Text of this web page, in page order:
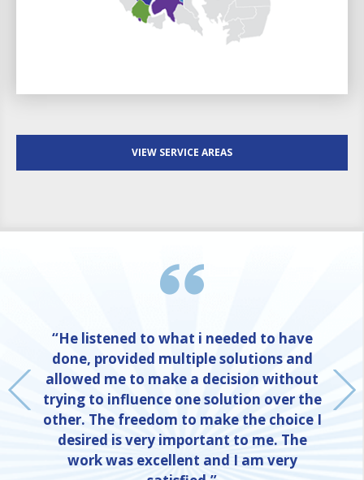
VIEW SERVICE AREAS
“He listened to what i needed to have
done, provided multiple solutions and
allowed me to make a decision without
trying to influence one solution over the
other. The freedom to make the choice I
desired is very important to me. The
work was excellent and I am very